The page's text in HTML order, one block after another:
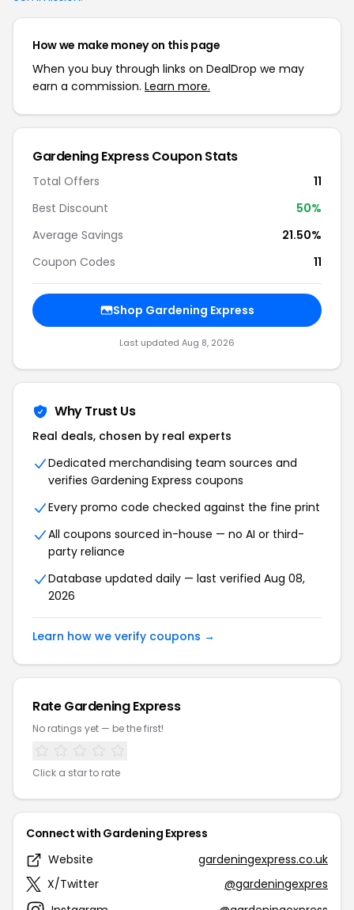
How we make money on this page
When you buy through links on DealDrop we may
earn a commission. Learn more.
Gardening Express Coupon Stats
Total Offers
11
Best Discount
50%
Average Savings
21.50%
Coupon Codes
11
Shop Gardening Express
Last updated Aug 8, 2026
Why Trust Us
Real deals, chosen by real experts
Dedicated merchandising team sources and
verifies Gardening Express coupons
Every promo code checked against the fine print
All coupons sourced in-house — no AI or third-
party reliance
Database updated daily — last verified Aug 08,
2026
Learn how we verify coupons →
Rate Gardening Express
No ratings yet — be the first!
Click a star to rate
Connect with Gardening Express
Website
gardeningexpress.co.uk
X/Twitter
@gardeningexpres